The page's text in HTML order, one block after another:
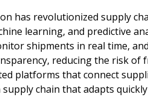
has revolutionized supply
learning, and predictive
shipments in real time,
reducing the risk
platforms that connect
chain that adapts